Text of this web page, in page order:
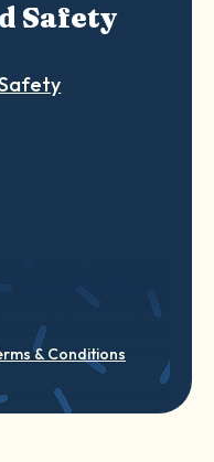
Safety
& Conditions